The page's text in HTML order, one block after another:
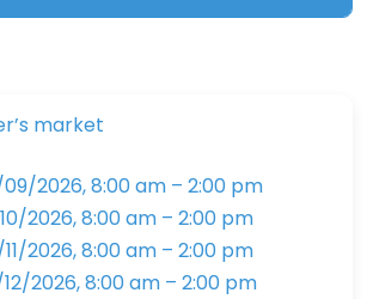
market
2026, 8:00 am – 2:00 pm
2026, 8:00 am – 2:00 pm
2026, 8:00 am – 2:00 pm
2026, 8:00 am – 2:00 pm